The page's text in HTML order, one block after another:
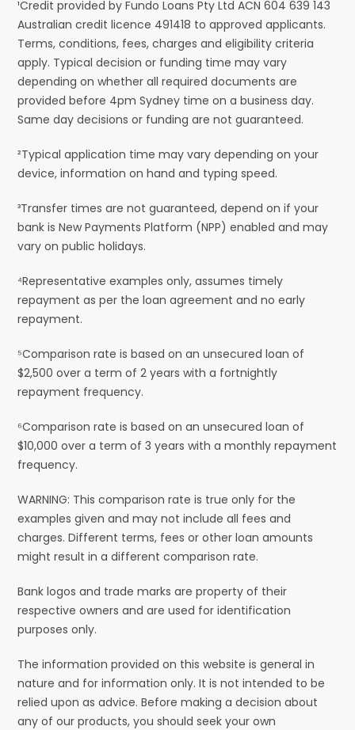
¹Credit provided by Fundo Loans Pty Ltd ACN 604 639 143
Australian credit licence 491418 to approved applicants.
Terms, conditions, fees, charges and eligibility criteria
apply. Typical decision or funding time may vary
depending on whether all required documents are
provided before 4pm Sydney time on a business day.
Same day decisions or funding are not guaranteed.
²Typical application time may vary depending on your
device, information on hand and typing speed.
³Transfer times are not guaranteed, depend on if your
bank is New Payments Platform (NPP) enabled and may
vary on public holidays.
⁴Representative examples only, assumes timely
repayment as per the loan agreement and no early
repayment.
⁵Comparison rate is based on an unsecured loan of
$2,500 over a term of 2 years with a fortnightly
repayment frequency.
⁶Comparison rate is based on an unsecured loan of
$10,000 over a term of 3 years with a monthly repayment
frequency.
WARNING: This comparison rate is true only for the
examples given and may not include all fees and
charges. Different terms, fees or other loan amounts
might result in a different comparison rate.
Bank logos and trade marks are property of their
respective owners and are used for identification
purposes only.
The information provided on this website is general in
nature and for information only. It is not intended to be
relied upon as advice. Before making a decision about
any of our products, you should seek your own